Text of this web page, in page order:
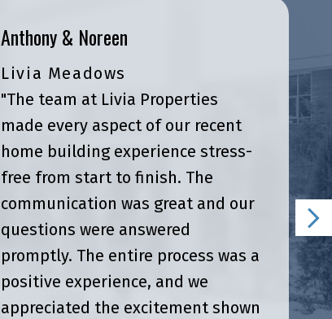
Anthony & Noreen
Livia Meadows
"The team at Livia Properties
made every aspect of our recent
home building experience stress-
free from start to finish. The
communication was great and our
questions were answered
promptly. The entire process was a
positive experience, and we
appreciated the excitement shown